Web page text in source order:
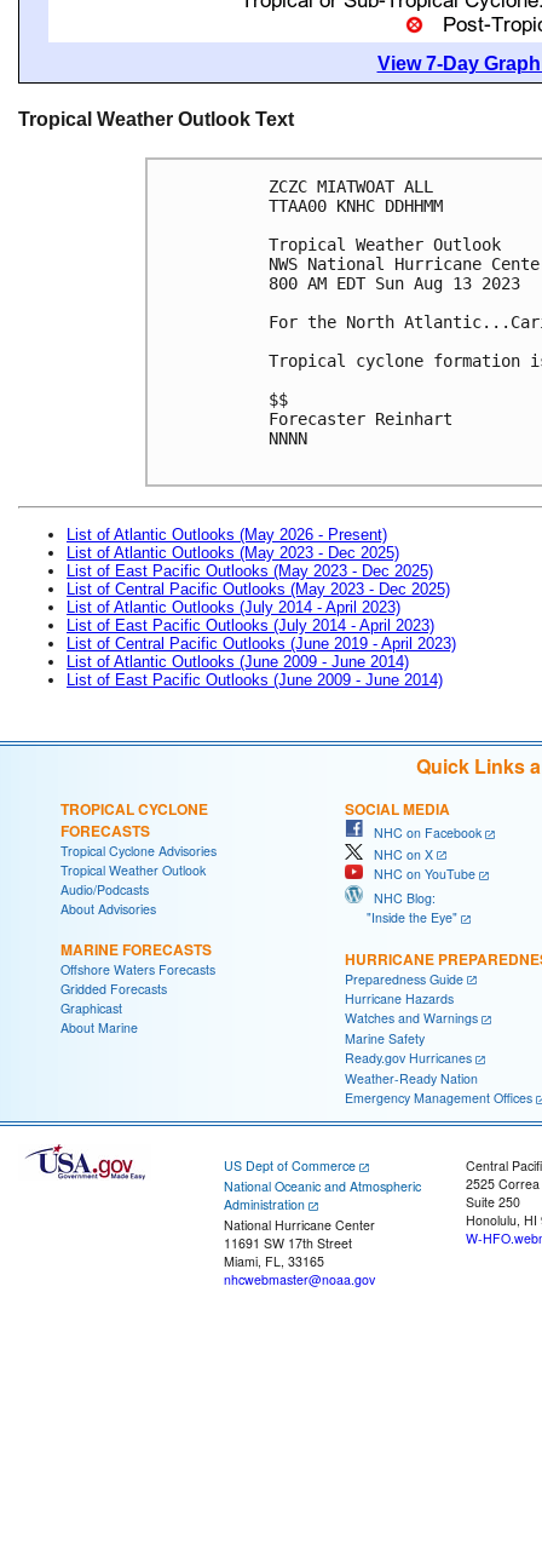
View 7-Day
Tropical Weather Outlook Text
ZCZC MIATWOAT ALL
TTAA00 KNHC DDHHMM
Tropical Weather Outlook
NWS National Hurricane
800 AM EDT Sun Aug 13 2023
For the North
Tropical cyclone formation
$$
Forecaster Reinhart
NNNN
List of Atlantic Outlooks (May 2026 - Present)
List of Atlantic Outlooks (May 2023 - Dec 2025)
List of East Pacific Outlooks (May 2023 - Dec 2025)
List of Central Pacific Outlooks (May 2023 - Dec 2025)
List of Atlantic Outlooks (July 2014 - April 2023)
List of East Pacific Outlooks (July 2014 - April 2023)
List of Central Pacific Outlooks (June 2019 - April 2023)
List of Atlantic Outlooks (June 2009 - June 2014)
List of East Pacific Outlooks (June 2009 - June 2014)
Quick Links
TROPICAL CYCLONE
FORECASTS
Tropical Cyclone Advisories
Tropical Weather Outlook
Audio/Podcasts
About Advisories
MARINE FORECASTS
Offshore Waters Forecasts
Gridded Forecasts
Graphicast
About Marine
SOCIAL MEDIA
NHC on Facebook
NHC on X
NHC on YouTube
NHC Blog:
"Inside the Eye"
HURRICANE
Preparedness Guide
Hurricane Hazards
Watches and Warnings
Marine Safety
Ready.gov Hurricanes
Weather-Ready Nation
Emergency Management Offices
US Dept of Commerce
National Oceanic and Atmospheric
Administration
National Hurricane Center
11691 SW 17th Street
Miami, FL, 33165
nhcwebmaster@noaa.gov
Central
2525
Suite 250
Honolulu, HI
W-